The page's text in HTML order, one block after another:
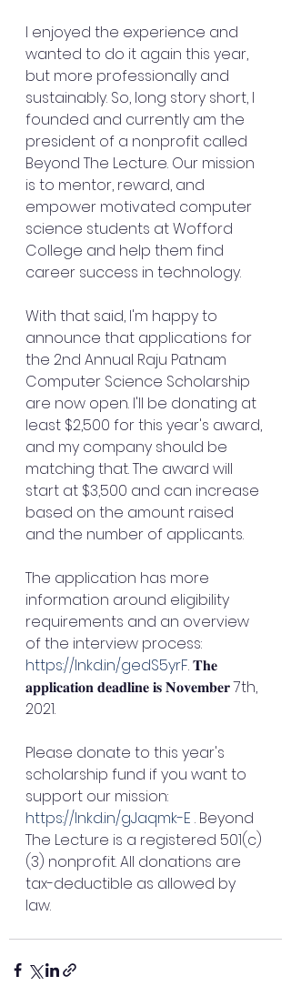
I enjoyed the experience and
wanted to do it again this year,
but more professionally and
sustainably. So, long story short, I
founded and currently am the
president of a nonprofit called
Beyond The Lecture. Our mission
is to mentor, reward, and
empower motivated computer
science students at Wofford
College and help them find
career success in technology.
With that said, I'm happy to
announce that applications for
the 2nd Annual Raju Patnam
Computer Science Scholarship
are now open. I'll be donating at
least $2,500 for this year's award,
and my company should be
matching that. The award will
start at $3,500 and can increase
based on the amount raised
and the number of applicants.
The application has more
information around eligibility
requirements and an overview
of the interview process:
https://lnkd.in/gedS5yrF. 𝐓𝐡𝐞
𝐚𝐩𝐩𝐥𝐢𝐜𝐚𝐭𝐢𝐨𝐧 𝐝𝐞𝐚𝐝𝐥𝐢𝐧𝐞 𝐢𝐬 𝐍𝐨𝐯𝐞𝐦𝐛𝐞𝐫 7th,
2021.
Please donate to this year's
scholarship fund if you want to
support our mission:
https://lnkd.in/gJaqmk-E . Beyond
The Lecture is a registered 501(c)
(3) nonprofit. All donations are
tax-deductible as allowed by
law.